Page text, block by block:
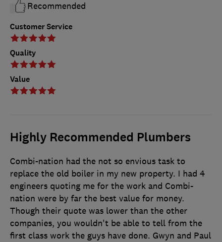
Customer Service
Quality
Value
Recommended
Highly Recommended Plumbers
Combi-nation had the not so envious task to
replace the old boiler in my new property. I had 4
engineers quoting me for the work and Combi-
nation were by far the best value for money.
Though their quote was lower than the other
companies, you wouldn't be able to tell from the
first class work the guys have done. Gwyn and Paul